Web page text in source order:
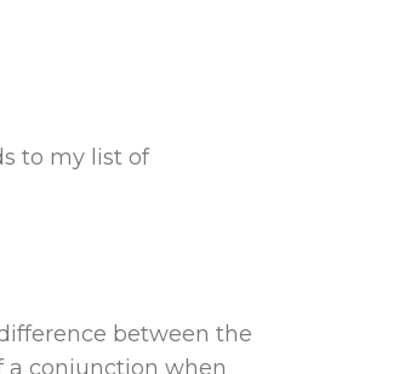
to my list of
between the
a conjunction when